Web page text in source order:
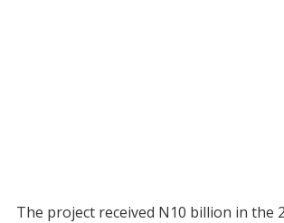
The project received N10 billion in the